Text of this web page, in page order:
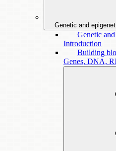
Genetic and
Genetic
Introduction
Building
Genes, DNA,